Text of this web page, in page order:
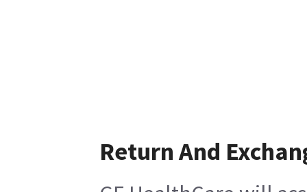
Return And